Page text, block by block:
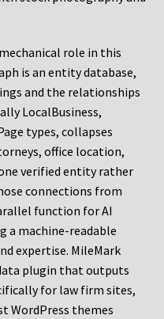
role in this
is an entity database,
and the relationships
LocalBusiness,
types, collapses
office location,
verified entity rather
connections from
function for AI
a machine-readable
expertise. MileMark
plugin that outputs
for law firm sites,
WordPress themes